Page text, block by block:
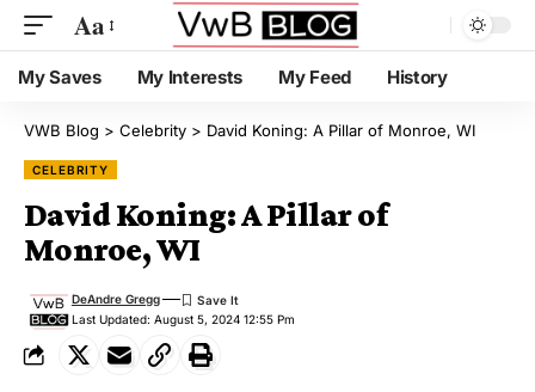
Aa
My Saves My Interests My Feed History
VWB Blog > Celebrity > David Koning: A Pillar of Monroe, WI
CELEBRITY
David Koning: A Pillar of
Monroe, WI
Last Updated: August 5, 2024 12:55 Pm
DeAndre Gregg